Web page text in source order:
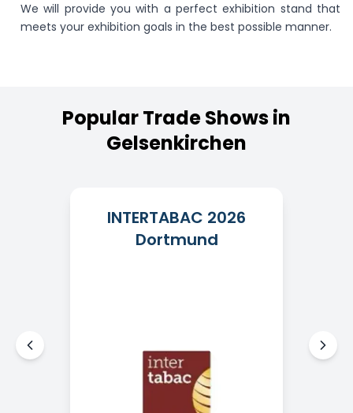
We will provide you with a perfect exhibition stand that
meets your exhibition goals in the best possible manner.
PopularTradeShowsin
Gelsenkirchen
INTERTABAC 2026
Dortmund